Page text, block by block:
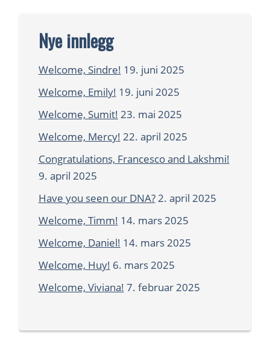
Nye innlegg
Welcome, Sindre! 19. juni 2025
Welcome, Emily! 19. juni 2025
Welcome, Sumit! 23. mai 2025
Welcome, Mercy! 22. april 2025
Congratulations, Francesco and Lakshmi!
9. april 2025
Have you seen our DNA?2. april 2025
Welcome, Timm! 14. mars 2025
Welcome, Daniel! 14. mars 2025
Welcome, Huy! 6. mars 2025
Welcome, Viviana! 7. februar 2025